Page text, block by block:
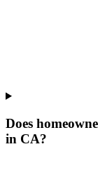
Does
in CA?